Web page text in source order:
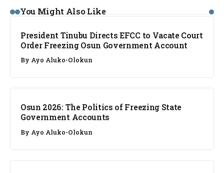
You Might Also Like
NEWS
President Tinubu Directs EFCC to Vacate Court
Order Freezing Osun Government Account
By Ayo Aluko-Olokun
NEWS
Osun 2026: The Politics of Freezing State
Government Accounts
By Ayo Aluko-Olokun
FACT CHECK